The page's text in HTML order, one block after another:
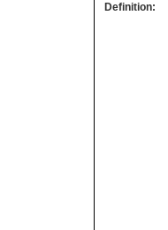
Definition: